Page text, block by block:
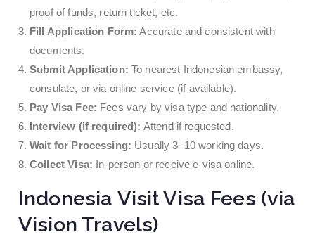
proof of funds, return ticket, etc.
Fill Application Form: Accurate and consistent with
documents.
Submit Application: To nearest Indonesian embassy,
consulate, or via online service (if available).
Pay Visa Fee: Fees vary by visa type and nationality.
Interview (if required): Attend if requested.
Wait for Processing: Usually 3–10 working days.
Collect Visa: In-person or receive e-visa online.
Indonesia Visit Visa Fees (via
Vision Travels)